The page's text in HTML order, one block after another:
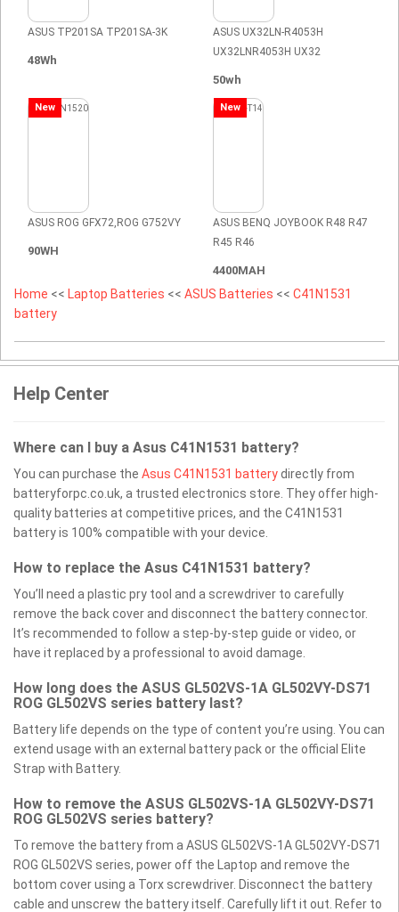
ASUS TP201SA TP201SA-3K
48Wh
ASUS UX32LN-R4053H
UX32LNR4053H UX32
50wh
New
ASUS ROG GFX72,ROG G752VY
90WH
New
ASUS BENQ JOYBOOK R48 R47
R45 R46
4400MAH
Home << Laptop Batteries << ASUS Batteries << C41N1531
battery
Help Center
Where can I buy a Asus C41N1531 battery?
You can purchase the Asus C41N1531 batterydirectly from
batteryforpc.co.uk, a trusted electronics store. They offer high-
quality batteries at competitive prices, and the C41N1531
battery is 100% compatible with your device.
How to replace the Asus C41N1531 battery?
You’ll need a plastic pry tool and a screwdriver to carefully
remove the back cover and disconnect the battery connector.
It’s recommended to follow a step-by-step guide or video, or
have it replaced by a professional to avoid damage.
How long does the ASUS GL502VS-1A GL502VY-DS71
ROG GL502VS series battery last?
Battery life depends on the type of content you’re using. You can
extend usage with an external battery pack or the official Elite
Strap with Battery.
How to remove the ASUS GL502VS-1A GL502VY-DS71
ROG GL502VS series battery?
To remove the battery from a ASUS GL502VS-1A GL502VY-DS71
ROG GL502VS series, power off the Laptop and remove the
bottom cover using a Torx screwdriver. Disconnect the battery
cable and unscrew the battery itself. Carefully lift it out. Refer to